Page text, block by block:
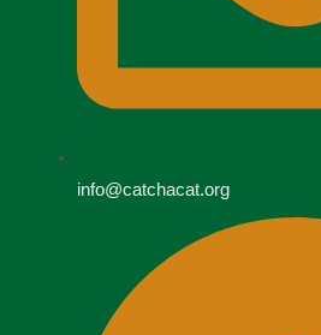
info@catchacat.org